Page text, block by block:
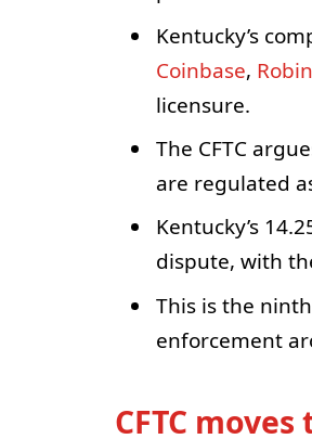
Kentucky’s
Coinbase,
licensure.
The CFTC
are regulated
Kentucky’s
dispute, with
This is the
enforcement
CFTC